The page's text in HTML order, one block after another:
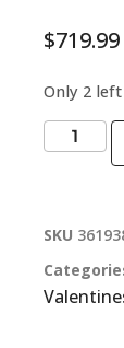
$719.99
Only 2
SKU